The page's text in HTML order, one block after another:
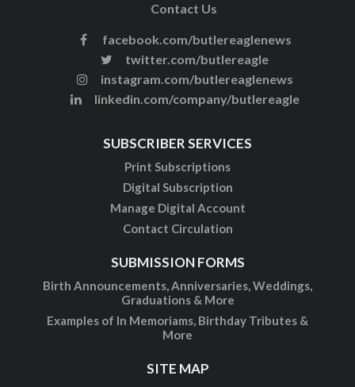
Contact Us
facebook.com/butlereaglenews
twitter.com/butlereagle
instagram.com/butlereaglenews
linkedin.com/company/butlereagle
SUBSCRIBER SERVICES
Print Subscriptions
Digital Subscription
Manage Digital Account
Contact Circulation
SUBMISSION FORMS
Birth Announcements, Anniversaries, Weddings,
Graduations & More
Examples of In Memoriams, Birthday Tributes &
More
SITE MAP